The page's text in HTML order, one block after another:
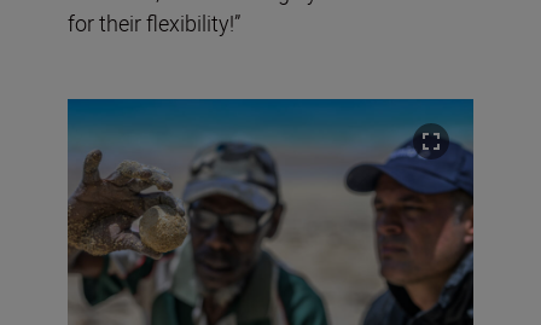
for their flexibility!”